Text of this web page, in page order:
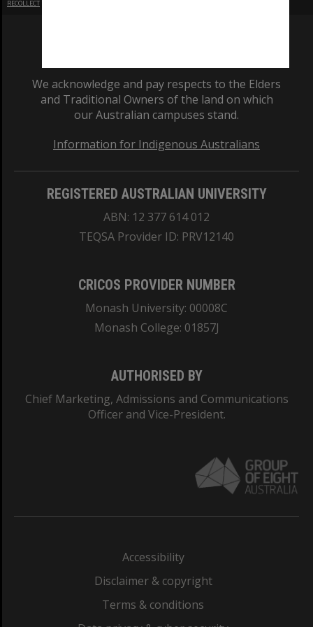
RECOLLECT
We acknowledge and pay respects to the Elders
and Traditional Owners of the land on which
our Australian campuses stand.
Information for Indigenous Australians
REGISTERED AUSTRALIAN UNIVERSITY
ABN: 12 377 614 012
TEQSA Provider ID: PRV12140
CRICOS PROVIDER NUMBER
Monash University: 00008C
Monash College: 01857J
AUTHORISED BY
Chief Marketing, Admissions and Communications
Officer and Vice-President.
Accessibility
Disclaimer & copyright
Terms & conditions